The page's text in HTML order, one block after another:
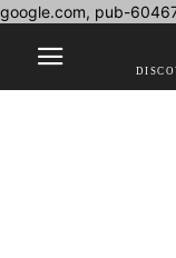
google.com, pub-